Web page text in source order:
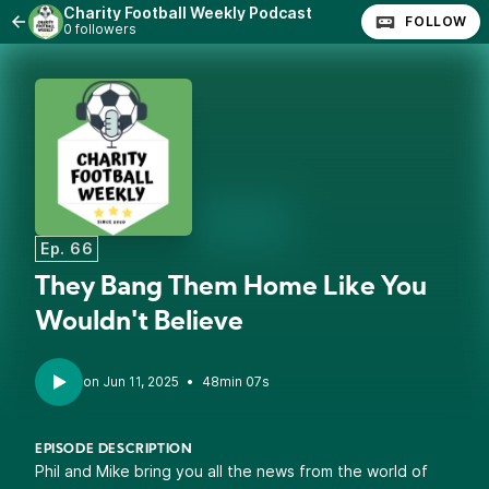
Charity Football Weekly Podcast
0 followers FOLLOW
Ep. 66
They Bang Them Home Like You
Wouldn't Believe
• 48min 07s
EPISODE DESCRIPTION
Phil and Mike bring you all the news from the world of